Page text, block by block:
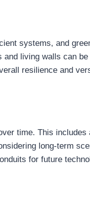
systems, and
living walls can
resilience and
time. This includes
long-term
for future